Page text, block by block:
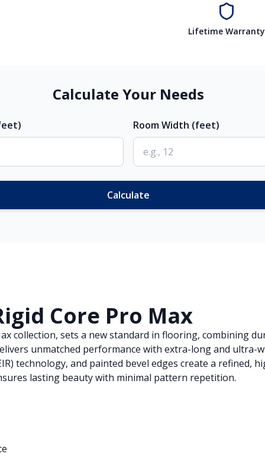
Lifetime Warranty
Calculate Your Needs
Room Width (feet)
Calculate
Core Pro Max
collection, sets a new standard in flooring, combining
unmatched performance with extra-long and ultra-
technology, and painted bevel edges create a refined,
lasting beauty with minimal pattern repetition.